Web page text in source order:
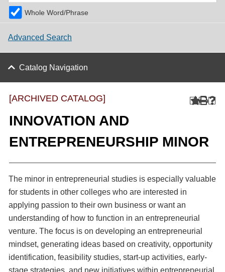
Whole Word/Phrase
Advanced Search
Catalog Navigation
[ARCHIVED CATALOG]
INNOVATION AND
ENTREPRENEURSHIP MINOR
The minor in entrepreneurial studies is especially valuable
for students in other colleges who are interested in
applying passion to their own business or want an
understanding of how to function in an entrepreneurial
venture. The focus is on developing an entrepreneurial
mindset, generating ideas based on creativity, opportunity
identification, feasibility studies, start-up activities, early-
stage strategies, and new initiatives within entrepreneurial